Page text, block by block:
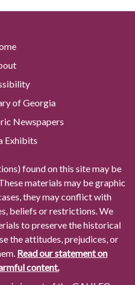
of Georgia
Newspapers
Exhibits
found on this site may be
materials may be graphic
they may conflict with
beliefs or restrictions. We
to preserve the historical
the attitudes, prejudices, or
Read our statement on
content.